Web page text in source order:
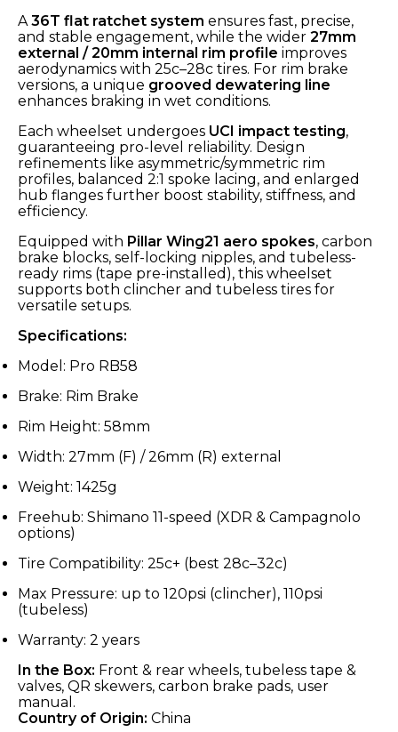
A36T flat ratchet system ensures fast, precise,
and stable engagement, while the wider 27mm
external / 20mm internal rim profile improves
aerodynamics with 25c–28c tires. For rim brake
versions, a unique grooved dewatering line
enhances braking in wet conditions.
Each wheelset undergoes UCI impact testing,
guaranteeing pro-level reliability. Design
refinements like asymmetric/symmetric rim
profiles, balanced 2:1 spoke lacing, and enlarged
hub flanges further boost stability, stiffness, and
efficiency.
Equipped with Pillar Wing21 aero spokes, carbon
brake blocks, self-locking nipples, and tubeless-
ready rims (tape pre-installed), this wheelset
supports both clincher and tubeless tires for
versatile setups.
Specifications:
Model: Pro RB58
Brake: Rim Brake
Rim Height: 58mm
Width: 27mm (F) / 26mm (R) external
Weight: 1425g
Freehub: Shimano 11-speed (XDR & Campagnolo
options)
Tire Compatibility: 25c+ (best 28c–32c)
Max Pressure: up to 120psi (clincher), 110psi
(tubeless)
Warranty: 2 years
In the Box: Front & rear wheels, tubeless tape &
valves, QR skewers, carbon brake pads, user
manual.
Country of Origin: China